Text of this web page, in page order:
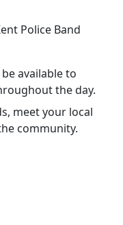
Police Band
available to
the day.
meet your local
community.